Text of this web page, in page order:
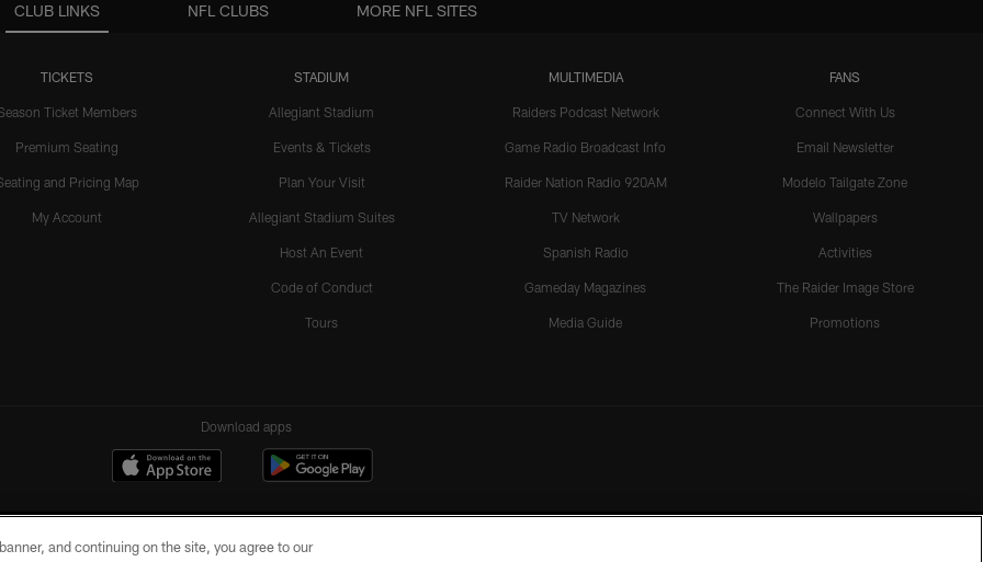
CLUB LINKS
TICKETS
Ticket Members
Premium Seating
and Pricing Map
My Account
STADIUM
Allegiant Stadium
Events & Tickets
Plan Your Visit
Allegiant Stadium Suites
Host An Event
Code of Conduct
Tours
MULTIMEDIA
Raiders Podcast Network
Game Radio Broadcast Info
Raider Nation Radio 920AM
TV Network
Spanish Radio
Gameday Magazines
Media Guide
FANS
Connect With Us
Email Newsletter
Modelo Tailgate Zone
Wallpapers
Activities
The Raider Image Store
Promotions
NFL CLUBS MORE NFL SITES
Download apps
and continuing on the site, you agree to our